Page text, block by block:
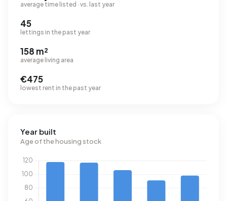
average time listed · vs. last year
45
lettings in the past year
158 m²
average living area
€475
lowest rent in the past year
Year built
Age of the housing stock